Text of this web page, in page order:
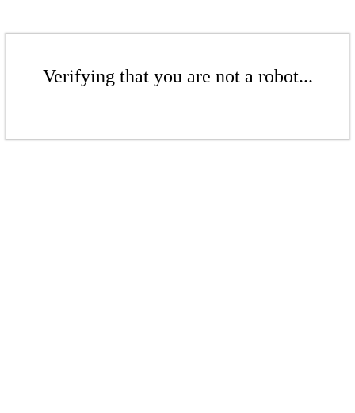
Verifying that you are not a robot...